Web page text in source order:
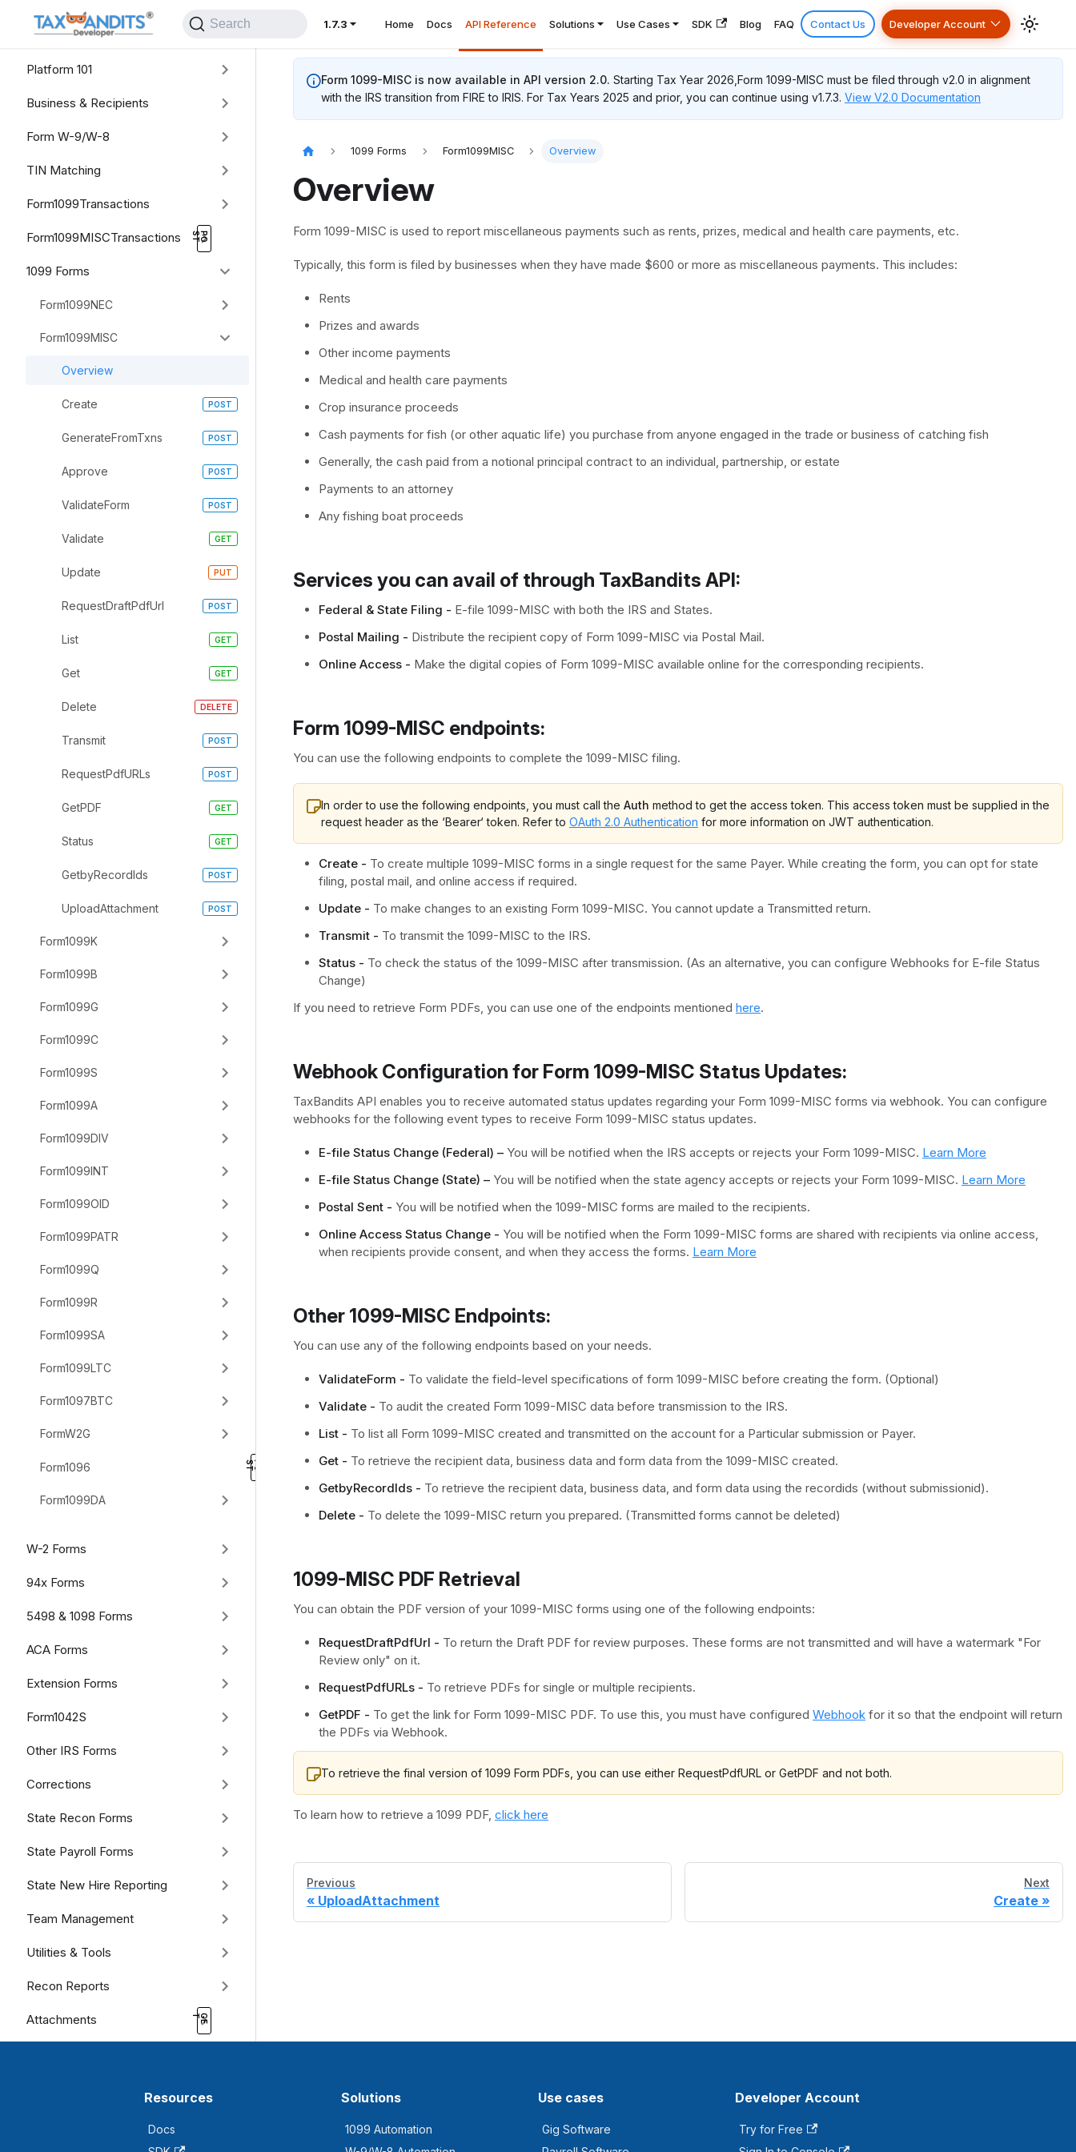
Search 1.7.3 Home Docs API Reference Solutions Use Cases SDK Blog FAQ Contact Us Developer Account
Platform 101
Business & Recipients
Form W-9/W-8
TIN Matching
Form1099Transactions
Form1099MISCTransactions
1099 Forms
Form1099NEC
Form1099MISC
Overview
Create
GenerateFromTxns
Approve
ValidateForm
Validate
Update
RequestDraftPdfUrl
List
Get
Delete
Transmit
RequestPdfURLs
GetPDF
Status
GetbyRecordIds
UploadAttachment
Form1099K
Form1099B
Form1099G
Form1099C
Form1099S
Form1099A
Form1099DIV
Form1099INT
Form1099OID
Form1099PATR
Form1099Q
Form1099R
Form1099SA
Form1099LTC
Form1097BTC
FormW2G
Form1096
Form1099DA
W-2 Forms
94x Forms
5498 & 1098 Forms
ACA Forms
Extension Forms
Form1042S
Other IRS Forms
Corrections
State Recon Forms
State Payroll Forms
State New Hire Reporting
Team Management
Utilities & Tools
Recon Reports
Attachments
Form 1099-MISC is now available in API version 2.0. Starting Tax Year 2026, Form 1099-MISC must be filed through v2.0 in alignment
with the IRS transition from FIRE to IRIS. For Tax Years 2025 and prior, you can continue using v1.7.3. View V2.0 Documentation
1099 Forms Form1099MISC Overview
Overview
Form 1099-MISC is used to report miscellaneous payments such as rents, prizes, medical and health care payments, etc.
Typically, this form is filed by businesses when they have made $600 or more as miscellaneous payments. This includes:
Rents
Prizes and awards
Other income payments
Medical and health care payments
Crop insurance proceeds
Cash payments for fish (or other aquatic life) you purchase from anyone engaged in the trade or business of catching fish
Generally, the cash paid from a notional principal contract to an individual, partnership, or estate
Payments to an attorney
Any fishing boat proceeds
Services you can avail of through TaxBandits API:
Federal & State Filing - E-file 1099-MISC with both the IRS and States.
Postal Mailing - Distribute the recipient copy of Form 1099-MISC via Postal Mail.
Online Access - Make the digital copies of Form 1099-MISC available online for the corresponding recipients.
Form 1099-MISC endpoints:
You can use the following endpoints to complete the 1099-MISC filing.
In order to use the following endpoints, you must call the Auth method to get the access token. This access token must be supplied in the
request header as the ‘Bearer‘ token. Refer to OAuth 2.0 Authentication for more information on JWT authentication.
Create - To create multiple 1099-MISC forms in a single request for the same Payer. While creating the form, you can opt for state
filing, postal mail, and online access if required.
Update - To make changes to an existing Form 1099-MISC. You cannot update a Transmitted return.
Transmit - To transmit the 1099-MISC to the IRS.
Status - To check the status of the 1099-MISC after transmission. (As an alternative, you can configure Webhooks for E-file Status
Change)
If you need to retrieve Form PDFs, you can use one of the endpoints mentioned here.
Webhook Configuration for Form 1099-MISC Status Updates:
TaxBandits API enables you to receive automated status updates regarding your Form 1099-MISC forms via webhook. You can configure
webhooks for the following event types to receive Form 1099-MISC status updates.
E-file Status Change (Federal) – You will be notified when the IRS accepts or rejects your Form 1099-MISC. Learn More
E-file Status Change (State) – You will be notified when the state agency accepts or rejects your Form 1099-MISC. Learn More
Postal Sent - You will be notified when the 1099-MISC forms are mailed to the recipients.
Online Access Status Change - You will be notified when the Form 1099-MISC forms are shared with recipients via online access,
when recipients provide consent, and when they access the forms. Learn More
Other 1099-MISC Endpoints:
You can use any of the following endpoints based on your needs.
ValidateForm - To validate the field-level specifications of form 1099-MISC before creating the form. (Optional)
Validate - To audit the created Form 1099-MISC data before transmission to the IRS.
List - To list all Form 1099-MISC created and transmitted on the account for a Particular submission or Payer.
Get - To retrieve the recipient data, business data and form data from the 1099-MISC created.
GetbyRecordIds - To retrieve the recipient data, business data, and form data using the recordids (without submissionid).
Delete - To delete the 1099-MISC return you prepared. (Transmitted forms cannot be deleted)
1099-MISC PDF Retrieval
You can obtain the PDF version of your 1099-MISC forms using one of the following endpoints:
RequestDraftPdfUrl - To return the Draft PDF for review purposes. These forms are not transmitted and will have a watermark "For
Review only" on it.
RequestPdfURLs - To retrieve PDFs for single or multiple recipients.
GetPDF - To get the link for Form 1099-MISC PDF. To use this, you must have configured Webhook for it so that the endpoint will return
the PDFs via Webhook.
To retrieve the final version of 1099 Form PDFs, you can use either RequestPdfURL or GetPDF and not both.
To learn how to retrieve a 1099 PDF, click here
Previous
UploadAttachment
Next
Create
Resources
Docs
Solutions
1099 Automation
Use cases
Gig Software
Developer Account
Try for Free